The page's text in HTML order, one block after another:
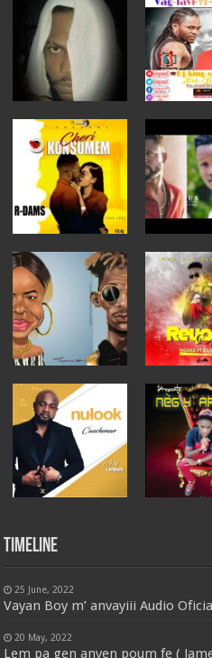
Timeline
25 June, 2022
Vayan Boy m’ anvayiii Audio
20 May, 2022
Lem pa gen anyen poum fe (